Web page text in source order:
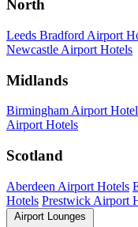
North
Leeds Bradford Airport
Newcastle Airport Hotels
Midlands
Birmingham Airport
Airport Hotels
Scotland
Aberdeen Airport Hotels
Hotels Prestwick Airport
Airport Lounges